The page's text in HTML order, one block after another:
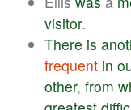
visitor.
There is
frequent in
other, from